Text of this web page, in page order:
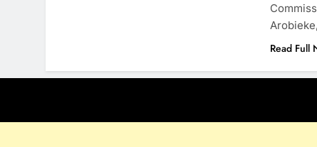
Read Full